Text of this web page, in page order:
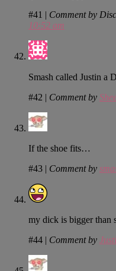
#41 | Comment by
10:52 am
Smash called Justin a
#42 | Comment by
If the shoe fits…
#43 | Comment by
my dick is bigger than
#44 | Comment by